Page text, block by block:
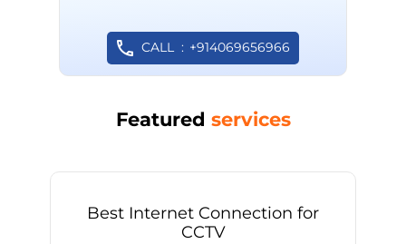
CALL +914069656966
Featured services
Best Internet Connection for
CCTV